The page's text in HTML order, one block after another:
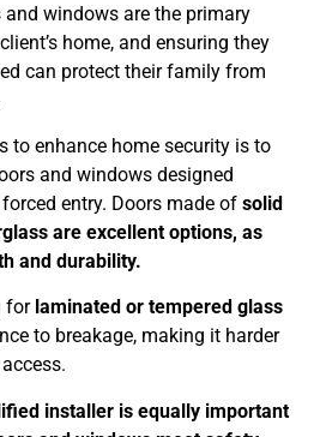
windows are the primary
home, and ensuring they
can protect their family from
to enhance home security is to
and windows designed
entry. Doors made of solid
are excellent options, as
and durability.
for laminated or tempered glass
to breakage, making it harder
installer is equally important